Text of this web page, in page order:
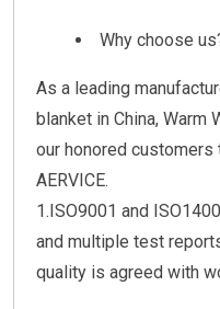
Why choose
As a leading
blanket in China,
our honored customers
AERVICE.
1.ISO9001 and
and multiple test
quality is agreed with